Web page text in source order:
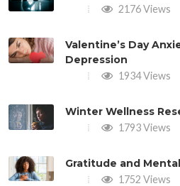
2176 Views
Valentine’s Day
Depression
1934 Views
Winter Wellness
1793 Views
Gratitude and
1752 Views